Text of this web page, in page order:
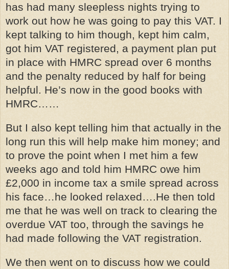
has had many sleepless nights trying to
work out how he was going to pay this VAT. I
kept talking to him though, kept him calm,
got him VAT registered, a payment plan put
in place with HMRC spread over 6 months
and the penalty reduced by half for being
helpful. He’s now in the good books with
HMRC……
But I also kept telling him that actually in the
long run this will help make him money; and
to prove the point when I met him a few
weeks ago and told him HMRC owe him
£2,000 in income tax a smile spread across
his face…he looked relaxed….He then told
me that he was well on track to clearing the
overdue VAT too, through the savings he
had made following the VAT registration.
We then went on to discuss how we could